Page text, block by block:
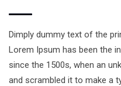
Dimply dummy text of the
Lorem Ipsum has been the
since the 1500s, when an
and scrambled it to make a